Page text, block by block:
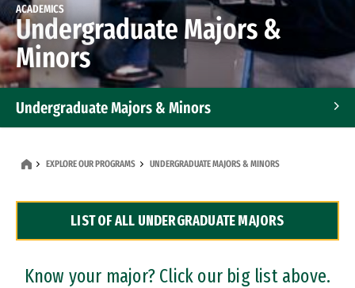
ACADEMICS
Undergraduate Majors &
Minors
Undergraduate Majors & Minors
Dual Degree Programs
Professional Certificates
EXPLORE OUR PROGRAMS UNDERGRADUATE MAJORS & MINORS
LIST OF ALL UNDERGRADUATE MAJORS
Know your major? Click our big list above.